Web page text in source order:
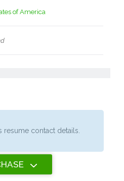
of America
resume contact details.